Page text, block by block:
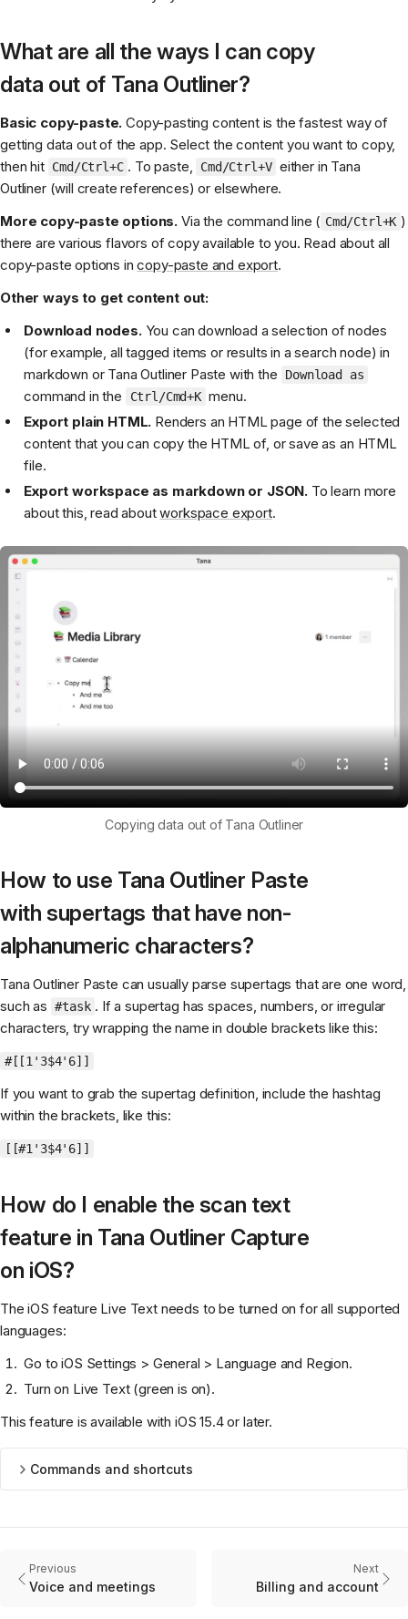
What are all the ways I can copy
data out of Tana Outliner?
Basic copy-paste. Copy-pasting content is the fastest way of
getting data out of the app. Select the content you want to copy,
then hit Cmd/Ctrl+C . To paste, Cmd/Ctrl+V either in Tana
Outliner (will create references) or elsewhere.
More copy-paste options. Via the command line ( Cmd/Ctrl+K )
there are various flavors of copy available to you. Read about all
copy-paste options incopy-paste and export.
Other ways to get content out:
Download nodes.You can download a selection of nodes
(for example, all tagged items or results in a search node) in
markdown or Tana Outliner Paste with the
Download as
command in the Ctrl/Cmd+K menu.
Export plain HTML. Renders an HTML page of the selected
content that you can copy the HTML of, or save as an HTML
file.
Export workspace as markdown or JSON. To learn more
about this, read aboutworkspace export.
Copying data out of Tana Outliner
How to use Tana Outliner Paste
with supertags that have non-
alphanumeric characters?
Tana Outliner Paste can usually parse supertags that are one word,
such as #task . If a supertag has spaces, numbers, or irregular
characters, try wrapping the name in double brackets like this:
#[[1'3$4'6]]
If you want to grab the supertag definition, include the hashtag
within the brackets, like this:
[[#1'3$4'6]]
How do I enable the scan text
feature in Tana Outliner Capture
on iOS?
The iOS feature Live Text needs to be turned on for all supported
languages:
Go to iOS Settings > General > Language and Region.
Turn on Live Text (green is on).
This feature is available with iOS 15.4 or later.
Commands and shortcuts
Previous
Voice and meetings
Next
Billing and account